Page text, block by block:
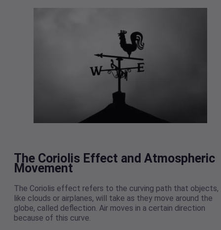
The Coriolis Effect and Atmospheric
Movement
The Coriolis effect refers to the curving path that objects,
like clouds or airplanes, will take as they move around the
globe, called deflection. Air moves in a certain direction
because of this curve.